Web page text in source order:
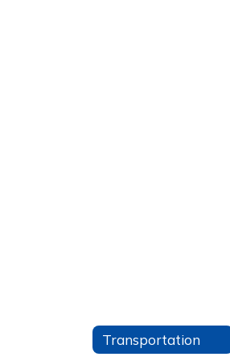
Transportation